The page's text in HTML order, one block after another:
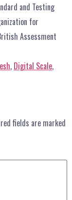
and Testing
for
Assessment
, Digital Scale,
fields are marked